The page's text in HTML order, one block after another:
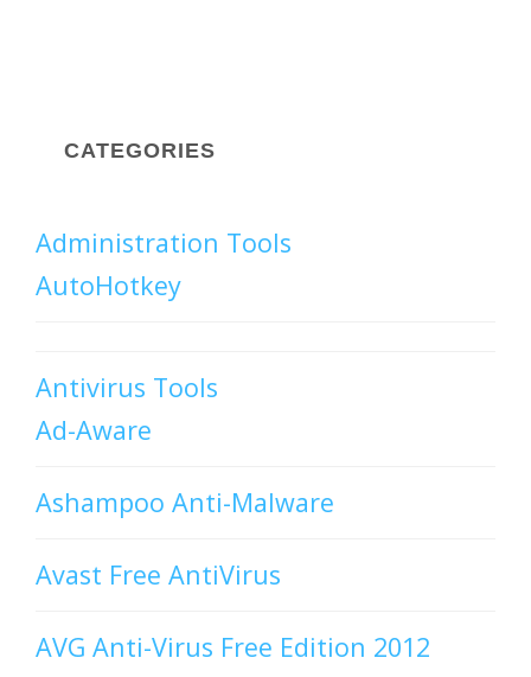
CATEGORIES
Administration Tools
AutoHotkey
Antivirus Tools
Ad-Aware
Ashampoo Anti-Malware
Avast Free AntiVirus
AVG Anti-Virus Free Edition 2012